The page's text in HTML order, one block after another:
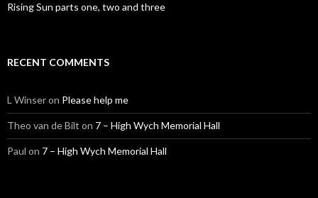
Rising Sun parts one, two and three
RECENT COMMENTS
L Winseron Please help me
Theo van de Bilt on 7 – High Wych Memorial Hall
Paul on 7 – High Wych Memorial Hall